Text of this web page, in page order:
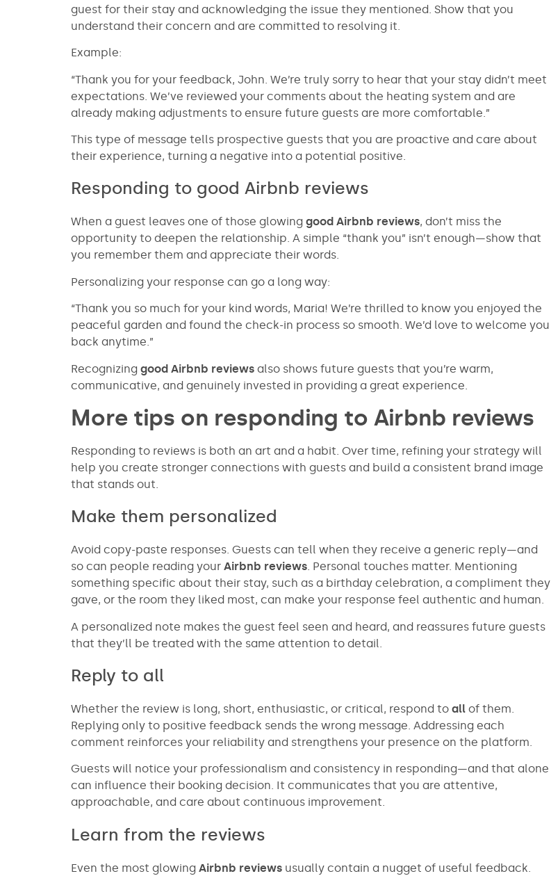
guest for their stay and acknowledging the issue they mentioned. Show that you
understand their concern and are committed to resolving it.
Example:
“Thank you for your feedback, John. We’re truly sorry to hear that your stay didn’t meet
expectations. We’ve reviewed your comments about the heating system and are
already making adjustments to ensure future guests are more comfortable.”
This type of message tells prospective guests that you are proactive and care about
their experience, turning a negative into a potential positive.
Responding to good Airbnb reviews
When a guest leaves one of those glowing good Airbnb reviews, don’t miss the
opportunity to deepen the relationship. A simple “thank you” isn’t enough—show that
you remember them and appreciate their words.
Personalizing your response can go a long way:
“Thank you so much for your kind words, Maria! We’re thrilled to know you enjoyed the
peaceful garden and found the check-in process so smooth. We’d love to welcome you
back anytime.”
Recognizing good Airbnb reviews also shows future guests that you’re warm,
communicative, and genuinely invested in providing a great experience.
More tips on responding to Airbnb reviews
Responding to reviews is both an art and a habit. Over time, refining your strategy will
help you create stronger connections with guests and build a consistent brand image
that stands out.
Make them personalized
Avoid copy-paste responses. Guests can tell when they receive a generic reply—and
so can people reading your Airbnb reviews. Personal touches matter. Mentioning
something specific about their stay, such as a birthday celebration, a compliment they
gave, or the room they liked most, can make your response feel authentic and human.
A personalized note makes the guest feel seen and heard, and reassures future guests
that they’ll be treated with the same attention to detail.
Reply to all
Whether the review is long, short, enthusiastic, or critical, respond to all of them.
Replying only to positive feedback sends the wrong message. Addressing each
comment reinforces your reliability and strengthens your presence on the platform.
Guests will notice your professionalism and consistency in responding—and that alone
can influence their booking decision. It communicates that you are attentive,
approachable, and care about continuous improvement.
Learn from the reviews
Even the most glowing Airbnb reviews usually contain a nugget of useful feedback.